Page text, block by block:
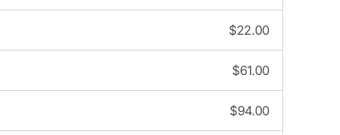
$22.00
$61.00
$94.00